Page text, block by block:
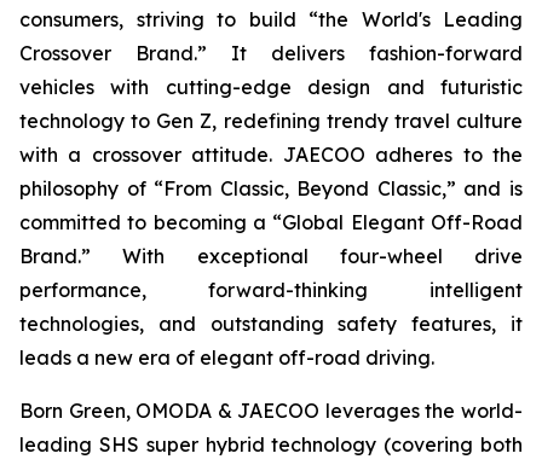
consumers, striving to build “the World's Leading
Crossover Brand.” It delivers fashion-forward
vehicles with cutting-edge design and futuristic
technology to Gen Z, redefining trendy travel culture
with a crossover attitude. JAECOO adheres to the
philosophy of “From Classic, Beyond Classic,” and is
committed to becoming a “Global Elegant Off-Road
Brand.” With exceptional four-wheel drive
performance, forward-thinking intelligent
technologies, and outstanding safety features, it
leads a new era of elegant off-road driving.
Born Green, OMODA & JAECOO leverages the world-
leading SHS super hybrid technology (covering both